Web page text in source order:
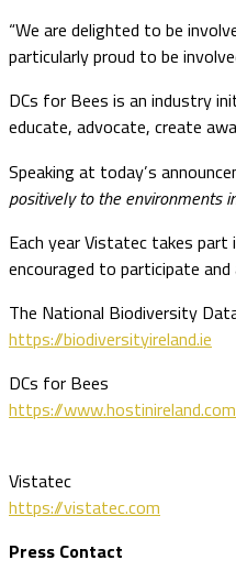
“We are delighted to be
particularly proud to be
DCs for Bees is an industry
educate, advocate, create
Speaking at today’s
positively to the environments
Each year Vistatec takes
encouraged to participate
The National Biodiversity
https://biodiversityireland.ie
DCs for Bees
https://
Vistatec
https://vistatec.com
Press Contact